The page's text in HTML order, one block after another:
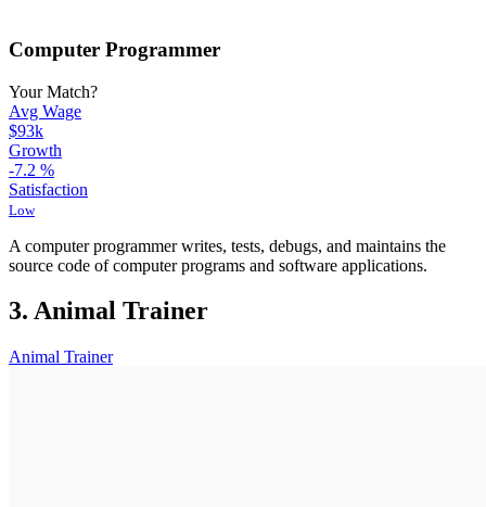
Computer Programmer
Your Match?
Avg Wage
$93k
Growth
-7.2 %
Satisfaction
Low
A computer programmer writes, tests, debugs, and maintains the
source code of computer programs and software applications.
3. Animal Trainer
Animal Trainer